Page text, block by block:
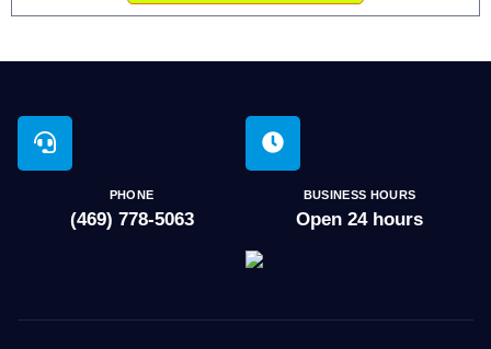
PHONE
(469) 778-5063
BUSINESS HOURS
Open 24 hours